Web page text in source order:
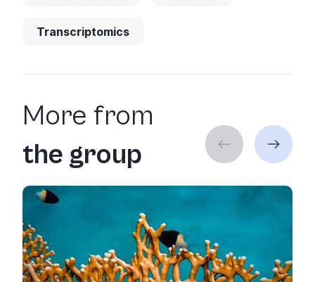
Transcriptomics
More from
the group